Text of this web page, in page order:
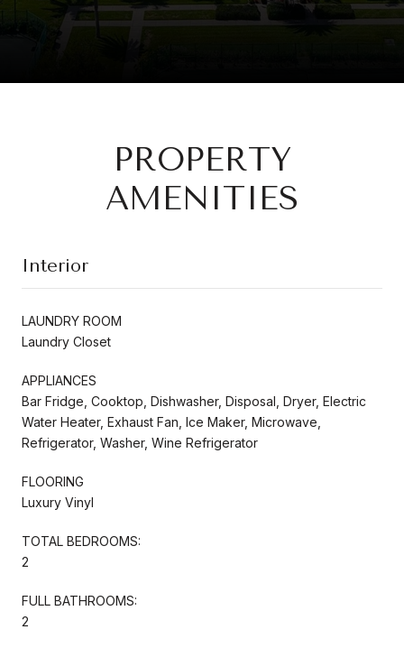
PROPERTY
AMENITIES
Interior
LAUNDRY ROOM
Laundry Closet
APPLIANCES
Bar Fridge, Cooktop, Dishwasher, Disposal, Dryer, Electric
Water Heater, Exhaust Fan, Ice Maker, Microwave,
Refrigerator, Washer, Wine Refrigerator
FLOORING
Luxury Vinyl
TOTAL BEDROOMS:
2
FULL BATHROOMS:
2